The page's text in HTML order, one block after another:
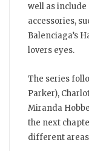
well as
accessories,
Balenciaga’s
lovers eyes.
The series
Parker),
Miranda
the next
different